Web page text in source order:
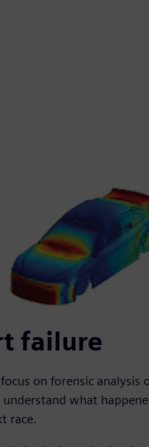
failure
on forensic analysis
what
race.